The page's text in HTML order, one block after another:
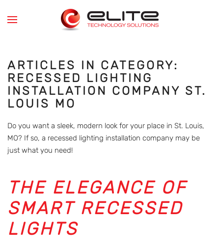
Skip to main content
ARTICLES IN CATEGORY:
RECESSED LIGHTING
INSTALLATION COMPANY ST.
LOUIS MO
Do you want a sleek, modern look for your place in St. Louis,
MO? If so, a recessed lighting installation company may be
just what you need!
THE ELEGANCE OF
SMART RECESSED
LIGHTS